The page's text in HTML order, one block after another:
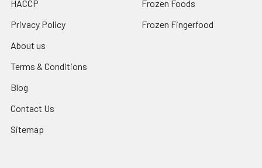
HACCP
Privacy Policy
About us
Terms & Conditions
Blog
Contact Us
Sitemap
Frozen Foods
Frozen Fingerfood